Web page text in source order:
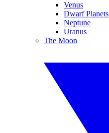
Venus
Dwarf Planets
Neptune
Uranus
The Moon